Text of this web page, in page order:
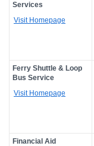
Services
Visit Homepage
Ferry Shuttle & Loop
Bus Service
Visit Homepage
Financial Aid